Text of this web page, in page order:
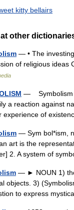
kitty bellairs
other
— • The
of religious
— Symbolism
a reaction against
experience of
— Sym bol*ism,
art is the
2. A system of
— ► NOUN 1)
objects. 3)
to express